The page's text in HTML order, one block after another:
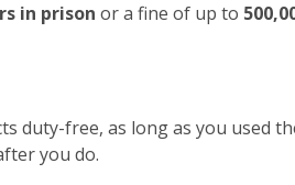
in prison or a fine of up to
duty-free, as long as you used
you do.